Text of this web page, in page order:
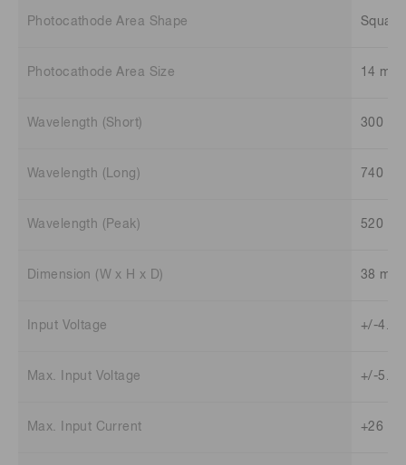
Photocathode Area Shape Square
Photocathode Area Size 14 mm
Wavelength (Short) 300 nm
Wavelength (Long) 740 nm
Wavelength (Peak) 520 nm
Dimension (W x H x D) 38 mm
Input Voltage +/-4.5
Max. Input Voltage +/-5.5
Max. Input Current +26